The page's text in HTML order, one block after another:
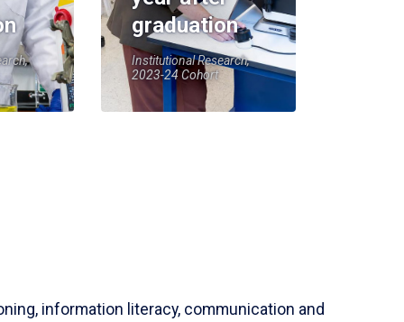
graduation
Institutional Research,
2023-24 Cohort
information literacy, communication and